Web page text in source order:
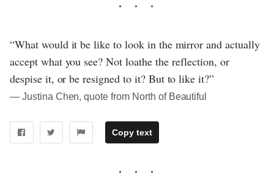
“What would it be like to look in the mirror and actually
accept what you see? Not loathe the reflection, or
despise it, or be resigned to it? But to like it?”
― Justina Chen, quote from North of Beautiful
Copy text